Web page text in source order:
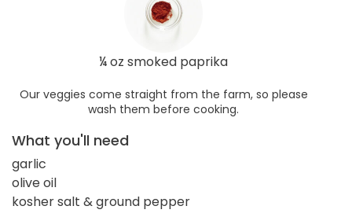
¼ oz smoked paprika
Our veggies come straight from the farm, so please
wash them before cooking.
What you'll need
garlic
olive oil
kosher salt & ground pepper